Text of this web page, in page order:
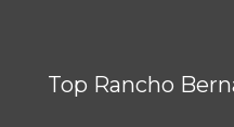
Top Rancho